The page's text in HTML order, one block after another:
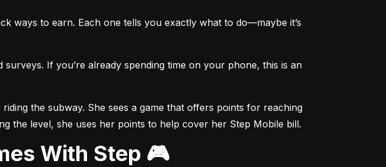
ways to earn. Each one tells you exactly what to do—maybe it’s
If you’re already spending time on your phone, this is an
the subway. She sees a game that offers points for reaching
the level, she uses her points to help cover her Step Mobile bill.
With Step 🎮